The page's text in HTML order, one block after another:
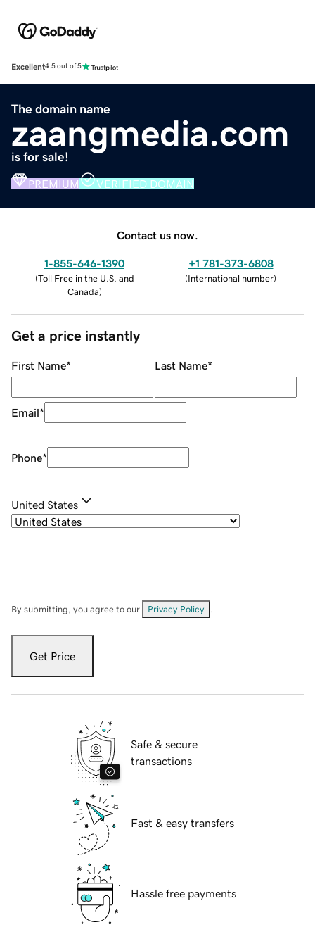
Excellent4.5 out of 5
The domain name
zaangmedia.com
is for sale!
PREMIUM VERIFIED DOMAIN
Contact us now.
1-855-646-1390
(Toll Free in the U.S. and
Canada)
+1 781-373-6808
(International number)
Get a price instantly
First Name* Last Name*
Email*
Phone*
United States
By submitting, you agree to our Privacy Policy
Get Price
Safe & secure
transactions
Fast & easy transfers
Hassle free payments